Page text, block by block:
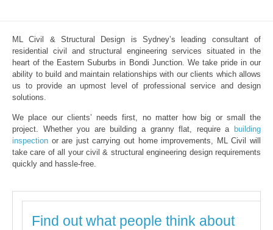
ML Civil & Structural Design is Sydney’s leading consultant of
residential civil and structural engineering services situated in the
heart of the Eastern Suburbs in Bondi Junction. We take pride in our
ability to build and maintain relationships with our clients which allows
us to provide an upmost level of professional service and design
solutions.
We place our clients’ needs first, no matter how big or small the
project. Whether you are building a granny flat, require a building
inspection or are just carrying out home improvements, ML Civil will
take care of all your civil & structural engineering design requirements
quickly and hassle-free.
Find out what people think about